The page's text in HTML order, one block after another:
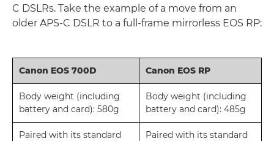
C DSLRs. Take the example of a move from an
older APS-C DSLR to a full-frame mirrorless EOS RP:
Canon EOS 700D Canon EOS RP
Body weight (including
battery and card): 580g
Body weight (including
battery and card): 485g
Paired with its standard
Paired with its standard